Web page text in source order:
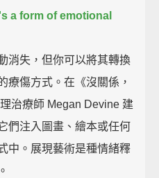
a form of emotional
消失，但你可以將其轉換
療傷方式。在《沒關係，
治療師 Megan Devine 建
們注入圖畫、繪本或任何
中。展現藝術是種情緒釋